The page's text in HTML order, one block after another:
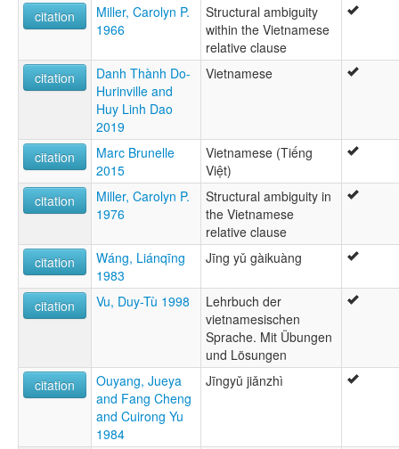
citation
Miller, Carolyn P.
1966
Structural ambiguity
within the Vietnamese
relative clause
citation
Danh Thành Do-
Hurinville and
Huy Linh Dao
2019
Vietnamese
citation
Marc Brunelle
2015
Vietnamese (Tiếng
Việt)
citation
Miller, Carolyn P.
1976
Structural ambiguity in
the Vietnamese
relative clause
citation
Wáng, Liánqīng
1983
Jīng yǔ gàikuàng
citation Vu, Duy-Tù 1998
Lehrbuch der
vietnamesischen
Sprache. Mit Übungen
und Lösungen
citation
Ouyang, Jueya
and Fang Cheng
and Cuirong Yu
1984
Jīngyǔ jiǎnzhì